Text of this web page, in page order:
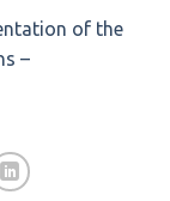
of the
–